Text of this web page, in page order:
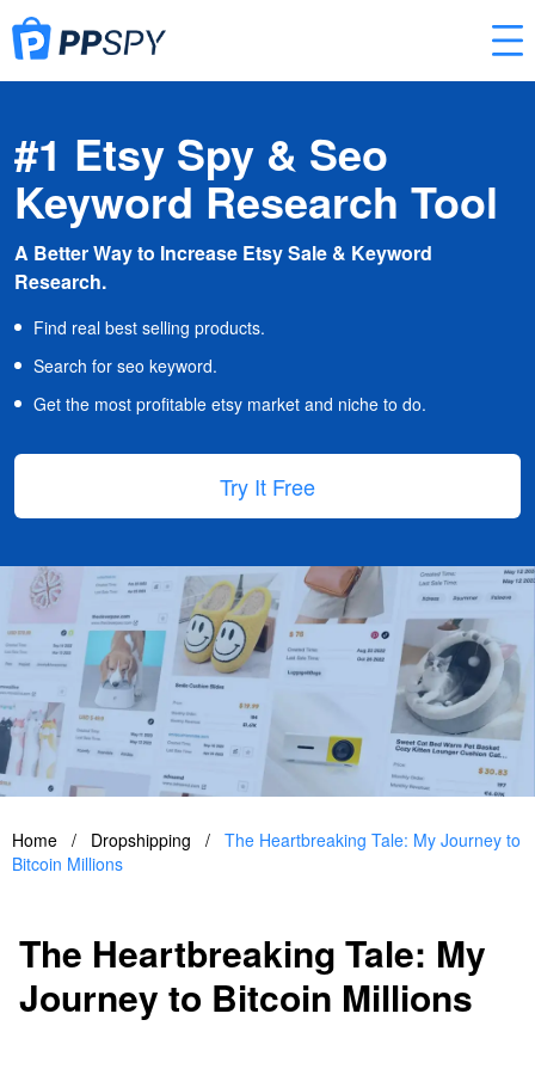
#1 Etsy Spy & Seo
Keyword Research Tool
A Better Way to Increase Etsy Sale & Keyword
Research.
Find real best selling products.
Search for seo keyword.
Get the most profitable etsy market and niche to do.
Try It Free
Home / Dropshipping / The Heartbreaking Tale: My Journey to
Bitcoin Millions
The Heartbreaking Tale: My
Journey to Bitcoin Millions